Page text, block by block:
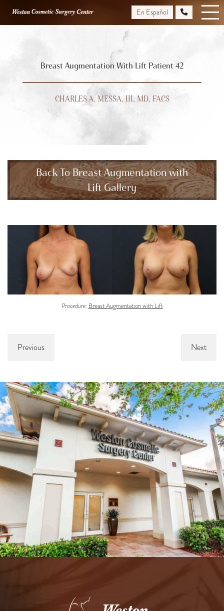
En Español
Breast Augmentation With Lift Patient 42
CHARLES A. MESSA, III, MD, FACS
Back To Breast Augmentation with
Lift Gallery
Procedure: Breast Augmentation with Lift
Previous Next